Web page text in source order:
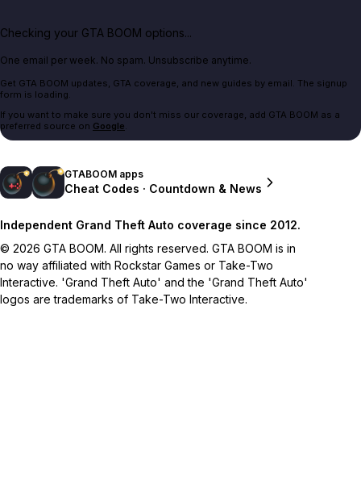
Checking your GTA BOOM options...
One email per week. No spam. Unsubscribe anytime.
Get GTA BOOM updates, GTA coverage, and new guides by email. The signup
form is loading.
If you want to make sure you don't miss our coverage, add GTA BOOM as a
preferred source on Google.
GTABOOM apps
Cheat Codes · Countdown & News
Independent Grand Theft Auto coverage since 2012.
© 2026 GTA BOOM. All rights reserved. GTA BOOM is in
no way affiliated with Rockstar Games or Take-Two
Interactive. 'Grand Theft Auto' and the 'Grand Theft Auto'
logos are trademarks of Take-Two Interactive.